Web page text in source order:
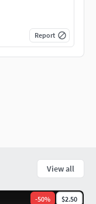
Report
View all
-50% $2.50